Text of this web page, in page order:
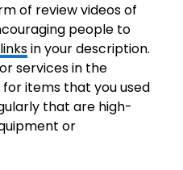
of review videos of
people to
linksin your description.
services in the
items that you used
that are high-
or